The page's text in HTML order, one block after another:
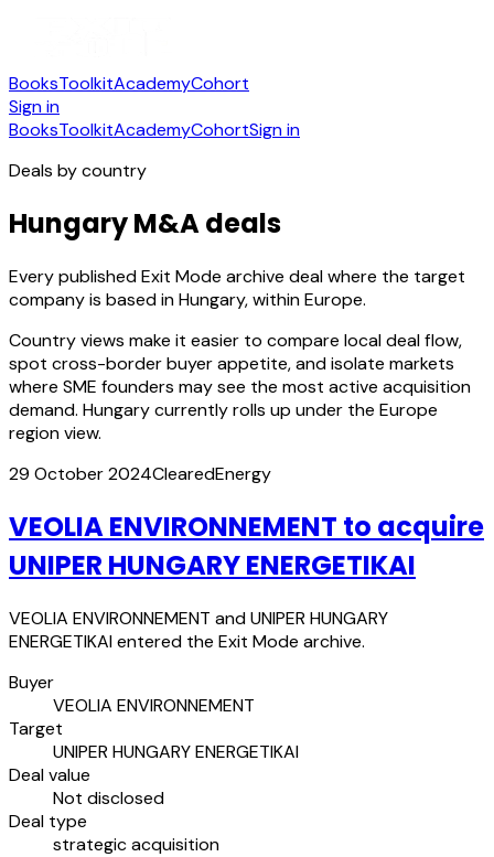
BooksToolkitAcademyCohort
Sign in
BooksToolkitAcademyCohortSign in
Deals by country
Hungary M&A deals
Every published Exit Mode archive deal where the target
company is based in Hungary, within Europe.
Country views make it easier to compare local deal flow,
spot cross-border buyer appetite, and isolate markets
where SME founders may see the most active acquisition
demand. Hungary currently rolls up under the Europe
region view.
29 October 2024ClearedEnergy
VEOLIA ENVIRONNEMENT to acquire
UNIPER HUNGARY ENERGETIKAI
VEOLIA ENVIRONNEMENT and UNIPER HUNGARY
ENERGETIKAI entered the Exit Mode archive.
Buyer
VEOLIA ENVIRONNEMENT
Target
UNIPER HUNGARY ENERGETIKAI
Deal value
Not disclosed
Deal type
strategic acquisition